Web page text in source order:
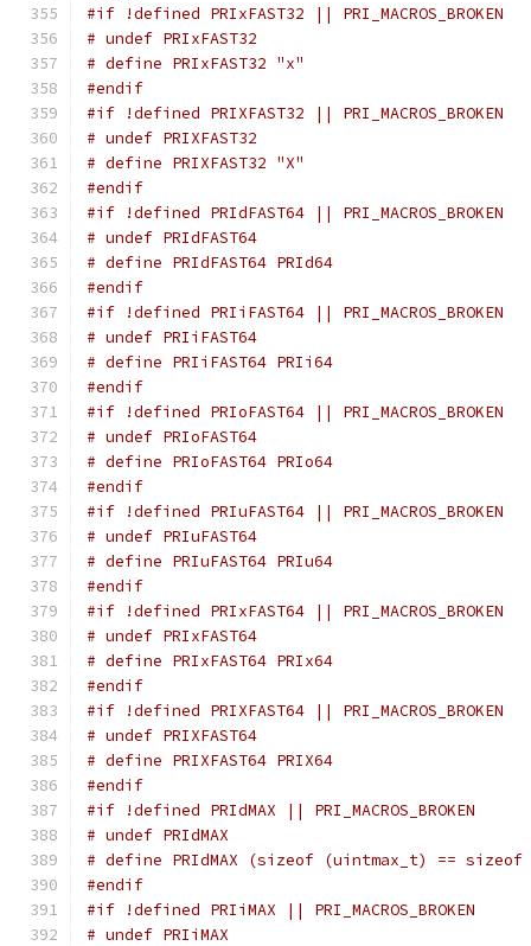
#if !defined PRIxFAST32 || PRI_MACROS_BROKEN
# undef PRIxFAST32
# define PRIxFAST32 "x"
#endif
#if !defined PRIXFAST32 || PRI_MACROS_BROKEN
# undef PRIXFAST32
# define PRIXFAST32 "X"
#endif
#if !defined PRIdFAST64 || PRI_MACROS_BROKEN
# undef PRIdFAST64
# define PRIdFAST64 PRId64
#endif
#if !defined PRIiFAST64 || PRI_MACROS_BROKEN
# undef PRIiFAST64
# define PRIiFAST64 PRIi64
#endif
#if !defined PRIoFAST64 || PRI_MACROS_BROKEN
# undef PRIoFAST64
# define PRIoFAST64 PRIo64
#endif
#if !defined PRIuFAST64 || PRI_MACROS_BROKEN
# undef PRIuFAST64
# define PRIuFAST64 PRIu64
#endif
#if !defined PRIxFAST64 || PRI_MACROS_BROKEN
# undef PRIxFAST64
# define PRIxFAST64 PRIx64
#endif
#if !defined PRIXFAST64 || PRI_MACROS_BROKEN
# undef PRIXFAST64
# define PRIXFAST64 PRIX64
#endif
#if !defined PRIdMAX || PRI_MACROS_BROKEN
# undef PRIdMAX
# define PRIdMAX (sizeof (uintmax_t) ==
#endif
#if !defined PRIiMAX || PRI_MACROS_BROKEN
# undef PRIiMAX